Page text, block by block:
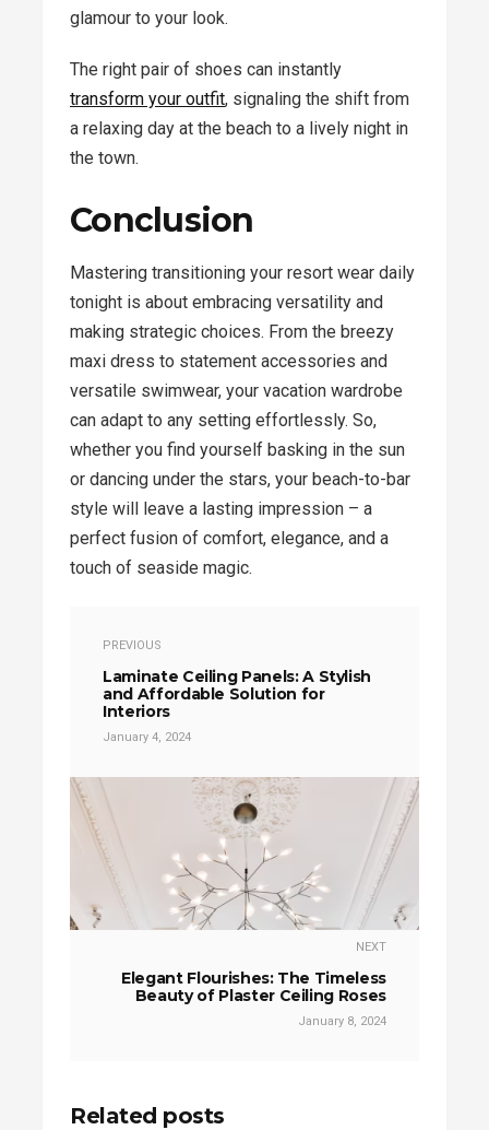
glamour to your look.
The right pair of shoes can instantly
transform your outfit, signaling the shift from
a relaxing day at the beach to a lively night in
the town.
Conclusion
Mastering transitioning your resort wear daily
tonight is about embracing versatility and
making strategic choices. From the breezy
maxi dress to statement accessories and
versatile swimwear, your vacation wardrobe
can adapt to any setting effortlessly. So,
whether you find yourself basking in the sun
or dancing under the stars, your beach-to-bar
style will leave a lasting impression – a
perfect fusion of comfort, elegance, and a
touch of seaside magic.
PREVIOUS
Laminate Ceiling Panels: A Stylish
and Affordable Solution for
Interiors
January 4, 2024
NEXT
Elegant Flourishes: The Timeless
Beauty of Plaster Ceiling Roses
January 8, 2024
Related posts